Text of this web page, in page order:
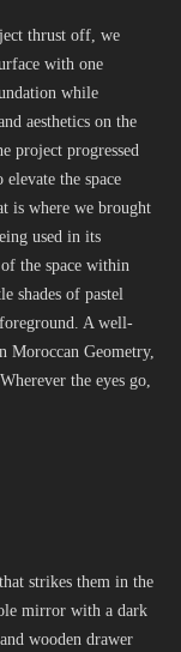
thrust off, we
with one
while
aesthetics on the
project progressed
the space
is where we brought
used in its
the space within
shades of pastel
foreground. A well-
Moroccan Geometry,
the eyes go,
strikes them in the
mirror with a dark
wooden drawer